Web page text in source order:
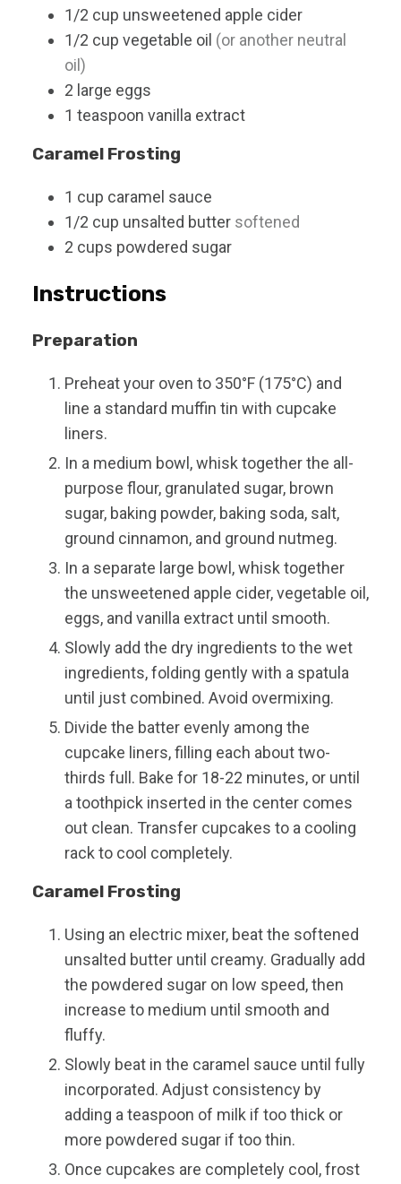
1/2 cup unsweetened apple cider
1/2 cup vegetable oil (or another neutral
oil)
2 large eggs
1 teaspoon vanilla extract
Caramel Frosting
1 cup caramel sauce
1/2 cup unsalted butter softened
2 cups powdered sugar
Instructions
Preparation
Preheat your oven to 350°F (175°C) and
line a standard muffin tin with cupcake
liners.
In a medium bowl, whisk together the all-
purpose flour, granulated sugar, brown
sugar, baking powder, baking soda, salt,
ground cinnamon, and ground nutmeg.
In a separate large bowl, whisk together
the unsweetened apple cider, vegetable oil,
eggs, and vanilla extract until smooth.
Slowly add the dry ingredients to the wet
ingredients, folding gently with a spatula
until just combined. Avoid overmixing.
Divide the batter evenly among the
cupcake liners, filling each about two-
thirds full. Bake for 18-22 minutes, or until
a toothpick inserted in the center comes
out clean. Transfer cupcakes to a cooling
rack to cool completely.
Caramel Frosting
Using an electric mixer, beat the softened
unsalted butter until creamy. Gradually add
the powdered sugar on low speed, then
increase to medium until smooth and
fluffy.
Slowly beat in the caramel sauce until fully
incorporated. Adjust consistency by
adding a teaspoon of milk if too thick or
more powdered sugar if too thin.
Once cupcakes are completely cool, frost